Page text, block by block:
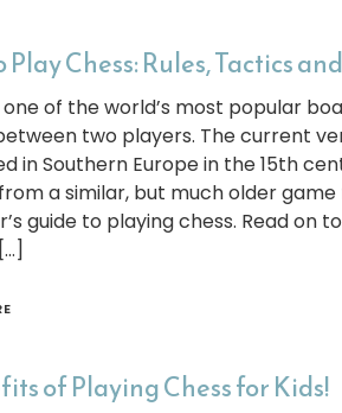
Play Chess: Rules, Tactics
one of the world’s most popular
two players. The current
in Southern Europe in the 15th
a similar, but much older game
guide to playing chess. Read on
of Playing Chess for Kids!